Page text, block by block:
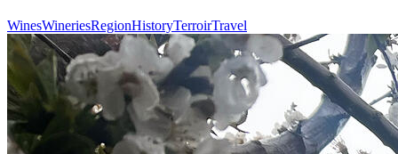
WinesWineriesRegionHistoryTerroirTravel